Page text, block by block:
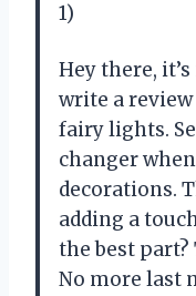
1)
Hey there,
write a review
fairy lights.
changer
decorations.
adding a
the best part?
No more last